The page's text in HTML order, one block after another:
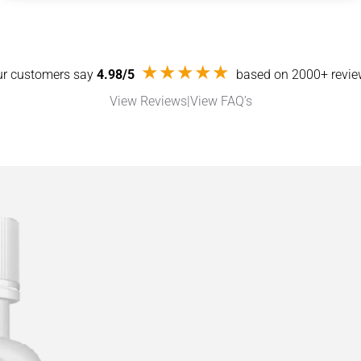
customers say 4.98/5 ★★★★★ based on 2000+
View Reviews|View FAQ’s